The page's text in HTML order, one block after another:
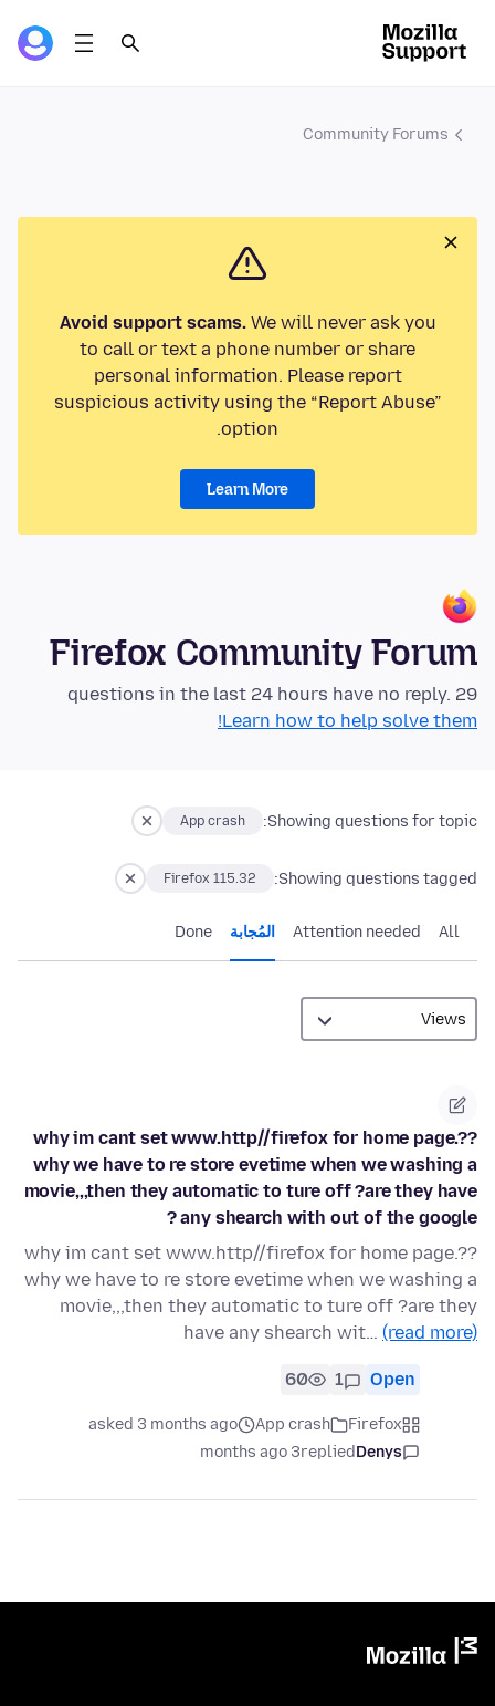
Community Forums
Avoid support scams.We will never ask you
to call or text a phone number or share
personal information. Please report
suspicious activity using the “Report Abuse”
option.
Learn More
Firefox Community Forum
29 questions in the last 24 hours have no reply.
Learn how to help solve them!
Showing questions for topic:
App crash
Showing questions tagged:
Firefox 115.32
All
Attention needed المُجابة Done
why im cant set www.http//firefox for home page.??
why we have to re store evetime when we washing a
movie,,,then they automatic to ture off ?are they have
any shearch with out of the google ?
why im cant set www.http//firefox for home page.??
why we have to re store evetime when we washing a
movie,,,then they automatic to ture off ?are they
have any shearch wit… (read more)
Open
1
60
Firefox
App crash
asked 3 months ago
Denys
replied
3 months ago